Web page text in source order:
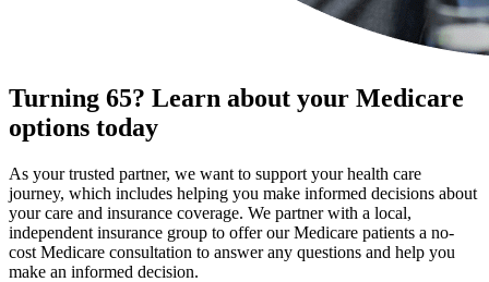
Turning 65? Learn about your Medicare
options today
As your trusted partner, we want to support your health care
journey, which includes helping you make informed decisions about
your care and insurance coverage. We partner with a local,
independent insurance group to offer our Medicare patients a no-
cost Medicare consultation to answer any questions and help you
make an informed decision.